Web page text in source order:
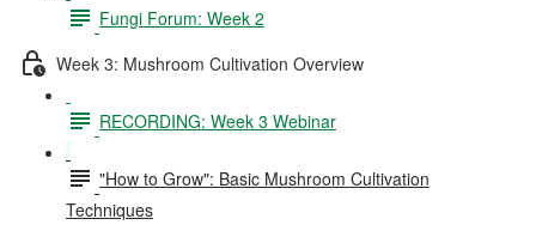
Fungi Forum: Week 2
Week 3: Mushroom Cultivation Overview
RECORDING: Week 3 Webinar
"How to Grow": Basic Mushroom Cultivation
Techniques